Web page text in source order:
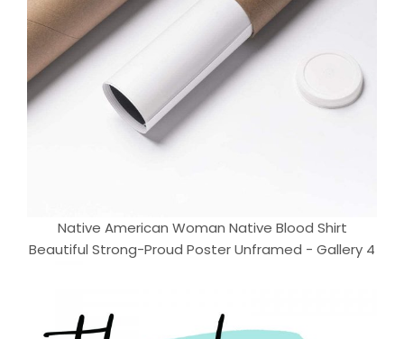
Native American Woman Native Blood Shirt
Beautiful Strong-Proud Poster Unframed - Gallery 4